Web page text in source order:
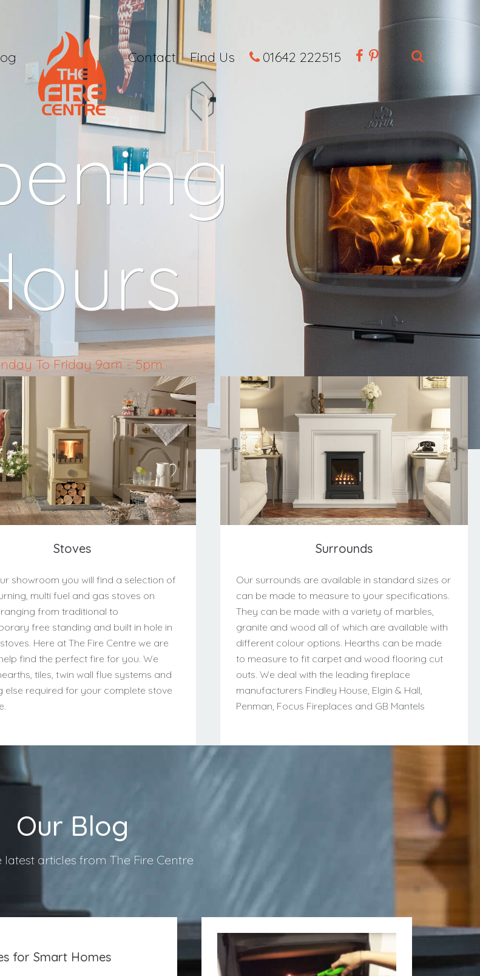
Contact Find Us 01642 222515
To Friday 9am - 5pm
Saturday 10am - 4pm
& Bank Holidays Closed
Stoves
showroom you will find a selection of
multi fuel and gas stoves on
from traditional to
free standing and built in hole in
Here at The Fire Centre we are
find the perfect fire for you. We
tiles, twin wall flue systems and
else required for your complete stove
Surrounds
Our surrounds are available in standard sizes or
can be made to measure to your specifications.
They can be made with a variety of marbles,
granite and wood all of which are available with
different colour options. Hearths can be made
to measure to fit carpet and wood flooring cut
outs. We deal with the leading fireplace
manufacturers Findley House, Elgin & Hall,
Penman, Focus Fireplaces and GB Mantels
Our Blog
latest articles from The Fire Centre
for Smart Homes